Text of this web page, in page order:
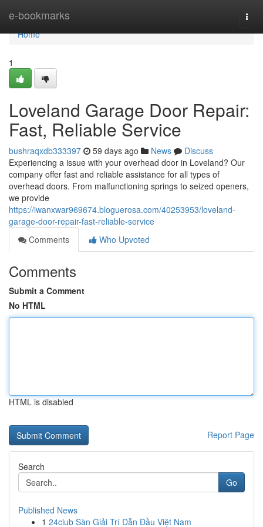
e-bookmarks
Home
Home
1
Loveland Garage Door Repair:
Fast, Reliable Service
bushraqxdb333397 59 days ago News
Discuss
Experiencing a issue with your overhead door in Loveland? Our
company offer fast and reliable assistance for all types of
overhead doors. From malfunctioning springs to seized openers,
we provide
https://iwanxwar969674.bloguerosa.com/40253953/loveland-
garage-door-repair-fast-reliable-service
Comments
Who Upvoted
Comments
Submit a Comment
No HTML
HTML is disabled
Report Page
Search
Go
Published News
1 24club Sàn Giải Trí Dẫn Đầu Việt Nam